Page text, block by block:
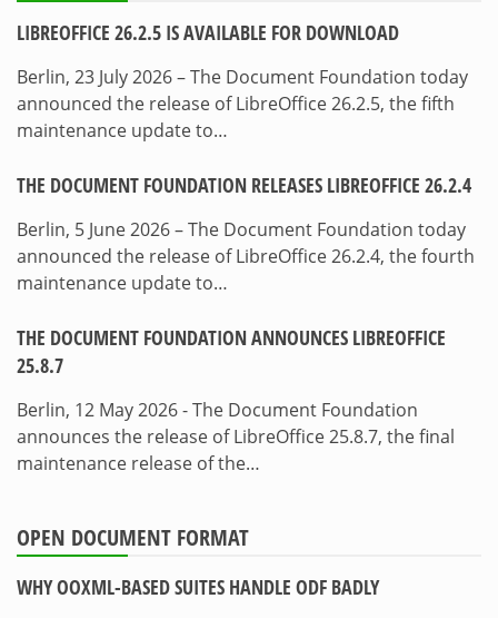
LIBREOFFICE 26.2.5 IS AVAILABLE FOR DOWNLOAD
Berlin, 23 July 2026 – The Document Foundation today
announced the release of LibreOffice 26.2.5, the fifth
maintenance update to…
THE DOCUMENT FOUNDATION RELEASES LIBREOFFICE 26.2.4
Berlin, 5 June 2026 – The Document Foundation today
announced the release of LibreOffice 26.2.4, the fourth
maintenance update to…
THE DOCUMENT FOUNDATION ANNOUNCES LIBREOFFICE
25.8.7
Berlin, 12 May 2026 - The Document Foundation
announces the release of LibreOffice 25.8.7, the final
maintenance release of the…
OPEN DOCUMENT FORMAT
WHY OOXML-BASED SUITES HANDLE ODF BADLY